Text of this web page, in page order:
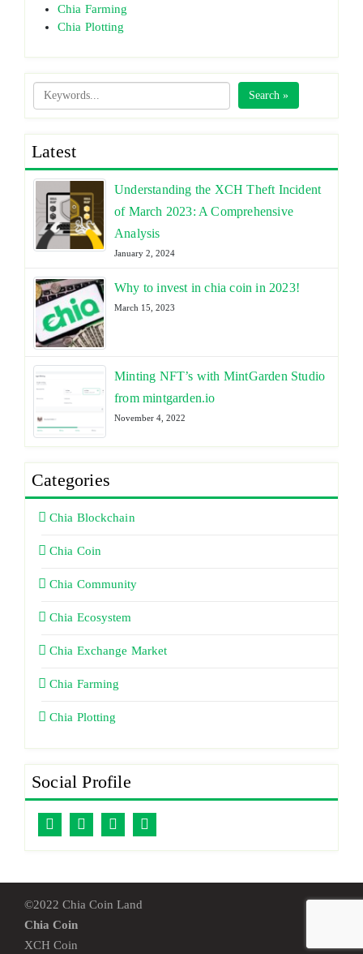
Chia Farming
Chia Plotting
Search »
Latest
Understanding the XCH Theft Incident
of March 2023: A Comprehensive
Analysis
January 2, 2024
Why to invest in chia coin in 2023!
March 15, 2023
Minting NFT’s with MintGarden Studio
from mintgarden.io
November 4, 2022
Categories
Chia Blockchain
Chia Coin
Chia Community
Chia Ecosystem
Chia Exchange Market
Chia Farming
Chia Plotting
Social Profile
©2022 Chia Coin Land
Chia Coin
XCH Coin